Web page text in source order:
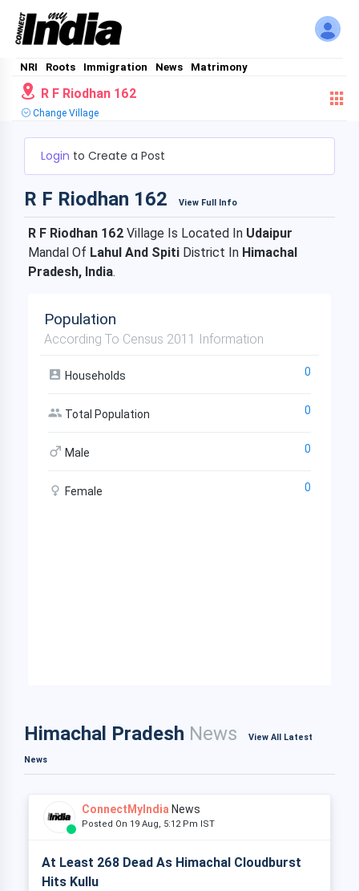
NRI Roots Immigration News Matrimony
R F Riodhan 162
Change Village
Login to Create a Post
R F Riodhan 162 View Full Info
R F Riodhan 162 Village Is Located In Udaipur
Mandal Of Lahul And Spiti District In Himachal
Pradesh, India.
Population
According To Census 2011 Information
Households 0
Total Population 0
Male 0
Female 0
Himachal Pradesh News View All Latest
News
ConnectMyIndia News
Posted On 19 Aug, 5:12 Pm IST
At Least 268 Dead As Himachal Cloudburst
Hits Kullu